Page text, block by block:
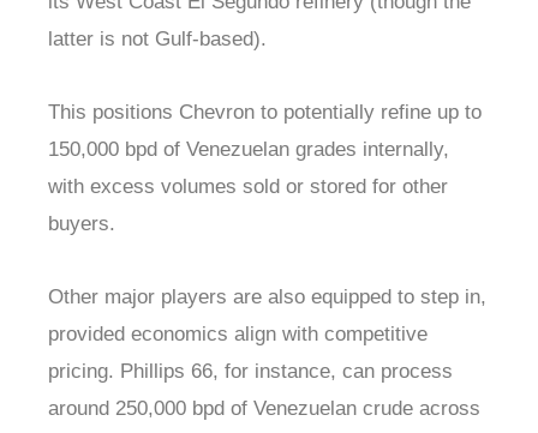
latter is not Gulf-based).
This positions Chevron to potentially refine up to
150,000 bpd of Venezuelan grades internally,
with excess volumes sold or stored for other
buyers.
Other major players are also equipped to step in,
provided economics align with competitive
pricing. Phillips 66, for instance, can process
around 250,000 bpd of Venezuelan crude across